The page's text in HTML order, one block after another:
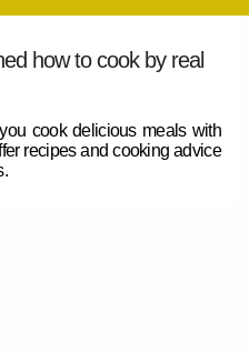
how to cook by real
cook delicious meals with
recipesand cooking advice